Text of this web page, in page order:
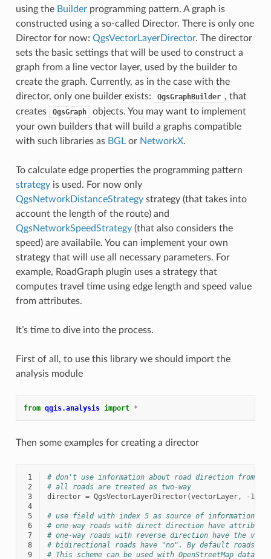
using the Builderprogramming pattern. A graph is
constructed using a so-called Director. There is only one
Director for now: QgsVectorLayerDirector. The director
sets the basic settings that will be used to construct a
graph from a line vector layer, used by the builder to
create the graph. Currently, as in the case with the
director, only one builder exists:
QgsGraphBuilder , that
creates
QgsGraph
objects. You may want to implement
your own builders that will build a graphs compatible
with such libraries as BGLor NetworkX.
To calculate edge properties the programming pattern
strategyis used. For now only
QgsNetworkDistanceStrategystrategy (that takes into
account the length of the route) and
QgsNetworkSpeedStrategy(that also considers the
speed) are availabile. You can implement your own
strategy that will use all necessary parameters. For
example, RoadGraph plugin uses a strategy that
computes travel time using edge length and speed value
from attributes.
It’s time to dive into the process.
First of all, to use this library we should import the
analysis module
from qgis.analysis import *
Then some examples for creating a director
1
# don't use information about road direction from
2
# all roads are treated as two-way
3
director = QgsVectorLayerDirector(vectorLayer, - 1,
4
5
# use field with index 5 as source of information
6
# one-way roads with direct direction have attribute
7
# one-way roads with reverse direction have the
8
# bidirectional roads have "no". By default roads
9
# This scheme can be used with OpenStreetMap data